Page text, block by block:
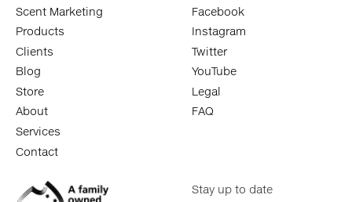
Scent Marketing
Products
Clients
Blog
Store
About
Services
Contact
Facebook
Instagram
Twitter
YouTube
Legal
FAQ
Stay up to date